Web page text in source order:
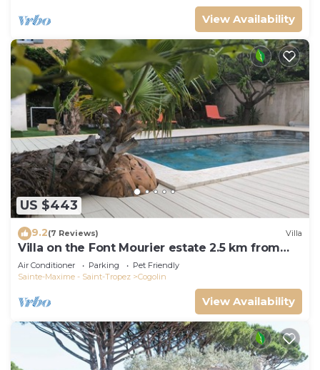
View Availability
US $443
9.2(7 Reviews) Villa
Villa on the Font Mourier estate 2.5 km from
the sea
Air Conditioner Parking
Pet Friendly
Sainte-Maxime - Saint-Tropez
Cogolin
View Availability